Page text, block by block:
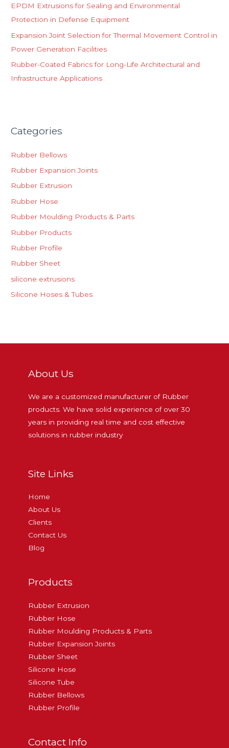
EPDM Extrusions for Sealing and Environmental
Protection in Defense Equipment
Expansion Joint Selection for Thermal Movement Control in
Power Generation Facilities
Rubber-Coated Fabrics for Long-Life Architectural and
Infrastructure Applications
Categories
Rubber Bellows
Rubber Expansion Joints
Rubber Extrusion
Rubber Hose
Rubber Moulding Products & Parts
Rubber Products
Rubber Profile
Rubber Sheet
silicone extrusions
Silicone Hoses & Tubes
About Us
We are a customized manufacturer of Rubber
products. We have solid experience of over 30
years in providing real time and cost effective
solutions in rubber industry
Site Links
Home
About Us
Clients
Contact Us
Blog
Products
Rubber Extrusion
Rubber Hose
Rubber Moulding Products & Parts
Rubber Expansion Joints
Rubber Sheet
Silicone Hose
Silicone Tube
Rubber Bellows
Rubber Profile
Contact Info